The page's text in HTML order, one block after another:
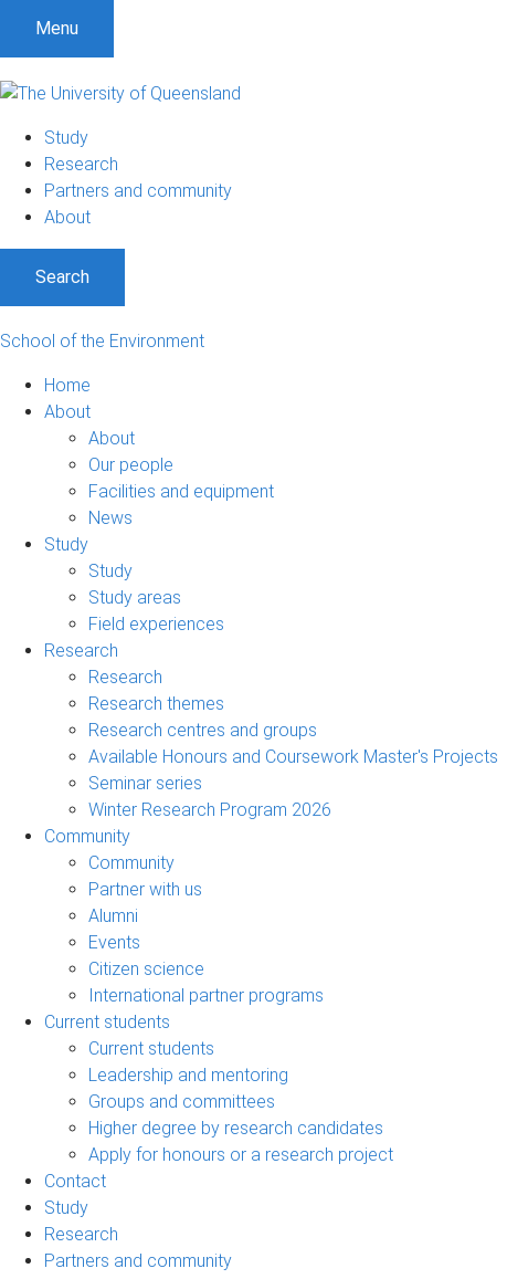
Menu
Study
Research
Partners and community
About
Search
School of the Environment
Home
About
About
Our people
Facilities and equipment
News
Study
Study
Study areas
Field experiences
Research
Research
Research themes
Research centres and groups
Available Honours and Coursework Master's Projects
Seminar series
Winter Research Program 2026
Community
Community
Partner with us
Alumni
Events
Citizen science
International partner programs
Current students
Current students
Leadership and mentoring
Groups and committees
Higher degree by research candidates
Apply for honours or a research project
Contact
Study
Research
Partners and community